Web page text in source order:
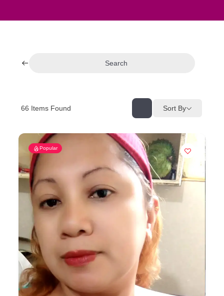
Search
66 Items Found Sort By
Popular